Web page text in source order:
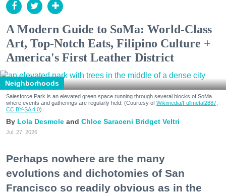
A Modern Guide to SoMa: World-Class
Art, Top-Notch Eats, Filipino Culture +
America's First Leather District
Neighborhoods
Salesforce Park is an elevated green space running through several blocks of SoMa
where events and gatherings are regularly held. (Courtesy of Wikimedia/Fullmetal2887,
CC BY-SA 4.0)
Lola Desmole Chloe Saraceni Bridget Veltri
Jul. 27, 2026
Perhaps nowhere are the many
evolutions and dichotomies of San
Francisco so readily obvious as in the